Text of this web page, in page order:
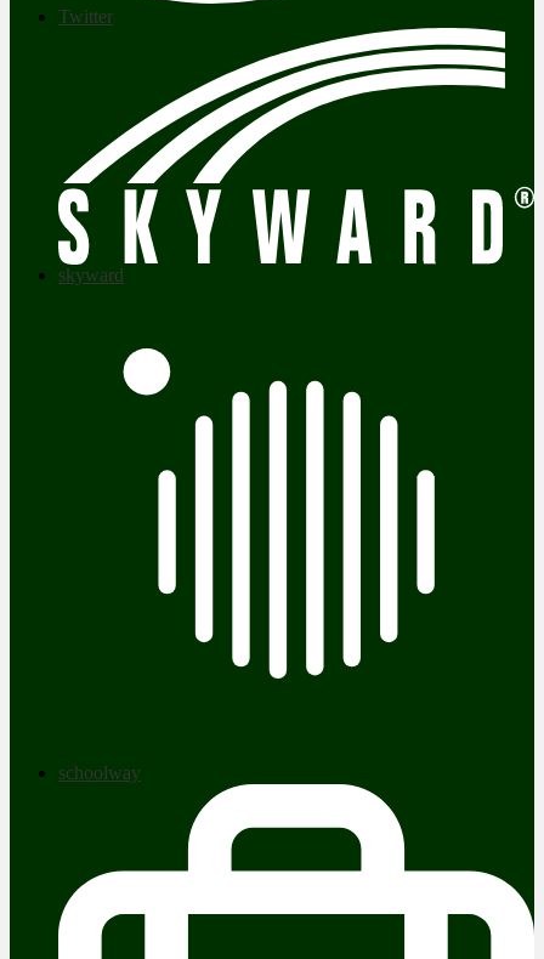
Twitter
skyward
schoolway